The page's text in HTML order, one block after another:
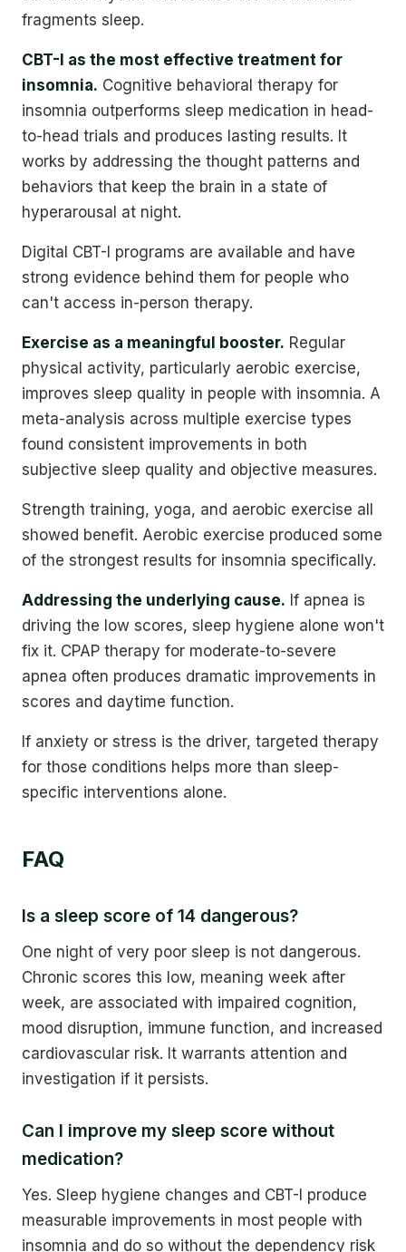
fragments sleep.
CBT-I as the most effective treatment for
insomnia. Cognitive behavioral therapy for
insomnia outperforms sleep medication in head-
to-head trials and produces lasting results. It
works by addressing the thought patterns and
behaviors that keep the brain in a state of
hyperarousal at night.
Digital CBT-I programs are available and have
strong evidence behind them for people who
can't access in-person therapy.
Exercise as a meaningful booster. Regular
physical activity, particularly aerobic exercise,
improves sleep quality in people with insomnia. A
meta-analysis across multiple exercise types
found consistent improvements in both
subjective sleep quality and objective measures.
Strength training, yoga, and aerobic exercise all
showed benefit. Aerobic exercise produced some
of the strongest results for insomnia specifically.
Addressing the underlying cause. If apnea is
driving the low scores, sleep hygiene alone won't
fix it. CPAP therapy for moderate-to-severe
apnea often produces dramatic improvements in
scores and daytime function.
If anxiety or stress is the driver, targeted therapy
for those conditions helps more than sleep-
specific interventions alone.
FAQ
Is a sleep score of 14 dangerous?
One night of very poor sleep is not dangerous.
Chronic scores this low, meaning week after
week, are associated with impaired cognition,
mood disruption, immune function, and increased
cardiovascular risk. It warrants attention and
investigation if it persists.
Can I improve my sleep score without
medication?
Yes. Sleep hygiene changes and CBT-I produce
measurable improvements in most people with
insomnia and do so without the dependency risk